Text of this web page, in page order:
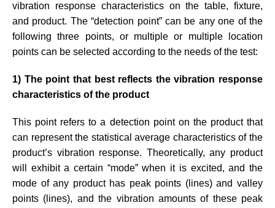
vibration response characteristics on the table, fixture,
and product. The “detection point” can be any one of the
following three points, or multiple or multiple location
points can be selected according to the needs of the test:
1) The point that best reflects the vibration response
characteristics of the product
This point refers to a detection point on the product that
can represent the statistical average characteristics of the
product’s vibration response. Theoretically, any product
will exhibit a certain “mode” when it is excited, and the
mode of any product has peak points (lines) and valley
points (lines), and the vibration amounts of these peak